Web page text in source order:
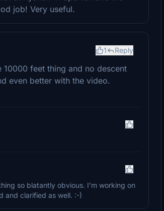
job! Very useful.
1 Reply
feet thing and no descent
even better with the video.
so blatantly obvious. I'm working on
and clarified as well. :-)